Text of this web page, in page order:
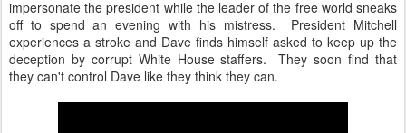
impersonate the president while the leader of the free world sneaks
off to spend an evening with his mistress. President Mitchell
experiences a stroke and Dave finds himself asked to keep up the
deception by corrupt White House staffers. They soon find that
they can't control Dave like they think they can.